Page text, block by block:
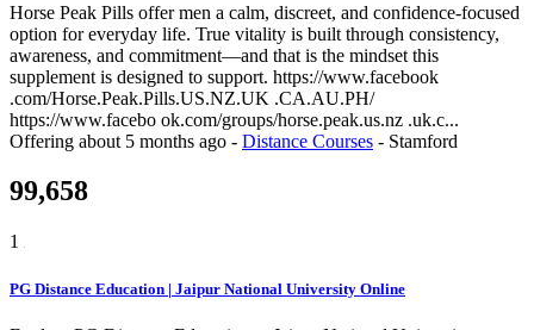
Horse Peak Pills offer men a calm, discreet, and confidence-focused
option for everyday life. True vitality is built through consistency,
awareness, and commitment—and that is the mindset this
supplement is designed to support. https://www.facebook
.com/Horse.Peak.Pills.US.NZ.UK .CA.AU.PH/
https://www.facebo ok.com/groups/horse.peak.us.nz .uk.c...
Offering about 5 months ago - Distance Courses - Stamford
99,658
1
PG Distance Education | Jaipur National University Online